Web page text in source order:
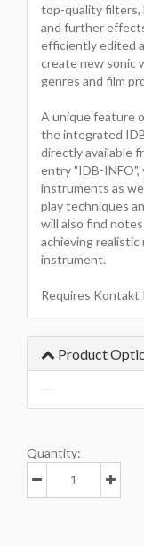
top-quality filters,
and further
efficiently edited
create new sonic
genres and film
A unique feature
the integrated
directly available
entry "IDB-
instruments as
play techniques
will also find
achieving
instrument.
Requires Kontakt
Product
Quantity: